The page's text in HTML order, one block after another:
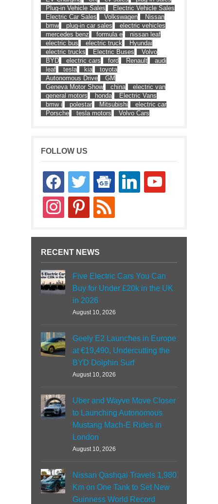
Plug-in Vehicle Sales
Electric Vehicle Sales
Electric Car Sales
Volkswagen
Nissan
bmw
plug-in car sales
electric vehicles
mercedes benz
formula e
nissan leaf
electric bus
electric truck
Hyundai
electric trucks
Electric Buses
Volvo
BYD
electric cars ford Renault
audi
leaf
tesla kia
toyota
Autonomous Drive
GM
Geneva Motor Show
china
electric van
general motors
honda
Electric Vans
bmw i
polestar Mitsubishi
electric car
Porsche
tesla motors Volvo Cars
FOLLOW US
facebooktwitter
google-
news
linkedin youtube
instagrampinterestrss
RECENT NEWS
Five Electric Cars You Can
Buy for Under £20k in the UK
in 2026
August 10, 2026
Geely E2 Launches in Europe
at €19,490, Undercutting the
BYD Dolphin Surf
August 10, 2026
Uber and Wayve Move Closer
to Launching Autonomous
Mustang Mach-E Rides in
London
August 10, 2026
Nissan Qashqai Travels 1,980
Km on One Tank to Set New
Guinness World Record